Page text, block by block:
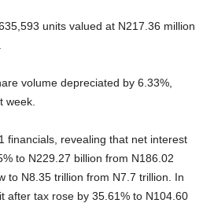
units valued at N217.36 million
volume depreciated by 6.33%,
week.
financials, revealing that net interest
to N229.27 billion from N186.02
to N8.35 trillion from N7.7 trillion. In
after tax rose by 35.61% to N104.60